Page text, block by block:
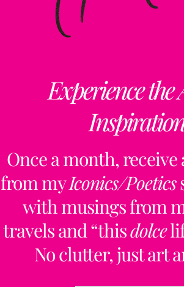
Experience the
Once a month, receive
from myIconics/Poetics
with musings from
travels and “thisdolce
No clutter, just art